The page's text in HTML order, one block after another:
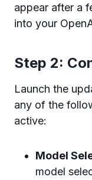
appear after a
into your
Step 2:
Launch the
any of the
active:
Model
model